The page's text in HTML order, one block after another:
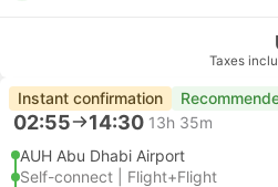
Taxes
Instant confirmation
02:55 14:30 13h 35m
AUH Abu Dhabi Airport
Self-connect | Flight+Flight